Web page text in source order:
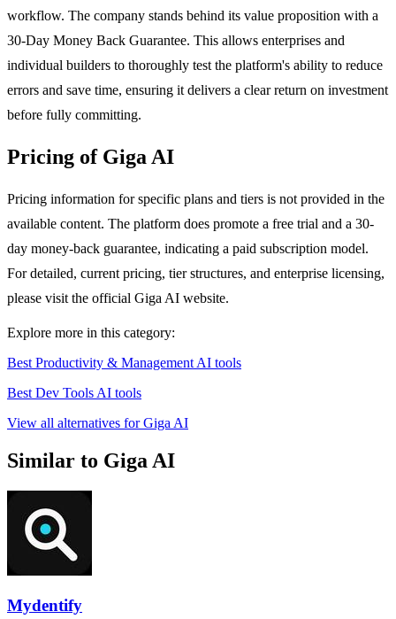
workflow. The company stands behind its value proposition with a
30-Day Money Back Guarantee. This allows enterprises and
individual builders to thoroughly test the platform's ability to reduce
errors and save time, ensuring it delivers a clear return on investment
before fully committing.
Pricing of Giga AI
Pricing information for specific plans and tiers is not provided in the
available content. The platform does promote a free trial and a 30-
day money-back guarantee, indicating a paid subscription model.
For detailed, current pricing, tier structures, and enterprise licensing,
please visit the official Giga AI website.
Explore more in this category:
Best Productivity & Management AI tools
Best Dev Tools AI tools
View all alternatives for Giga AI
Similar to Giga AI
Mydentify